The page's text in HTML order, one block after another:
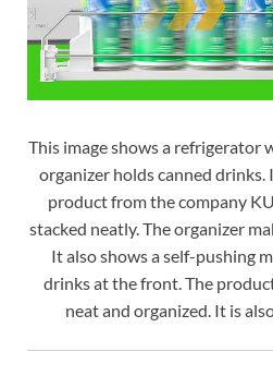
This image shows a refrigerator
organizer holds canned drinks.
product from the company
stacked neatly. The organizer
It also shows a self-pushing
drinks at the front. The
neat and organized. It is